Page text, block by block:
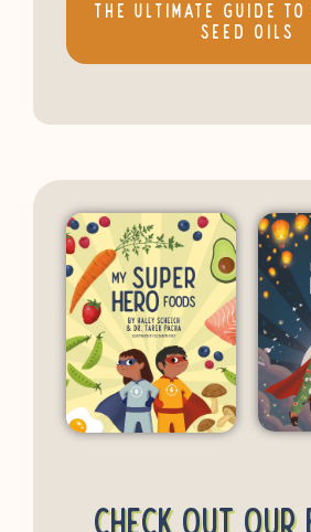
THE ULTIMATE GUIDE
SEED OILS
Check out our